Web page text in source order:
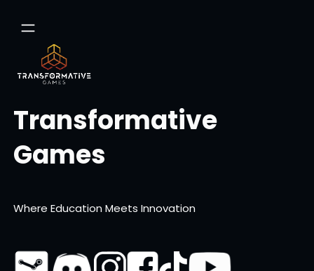
content
Transformative
Games
Where Education Meets Innovation